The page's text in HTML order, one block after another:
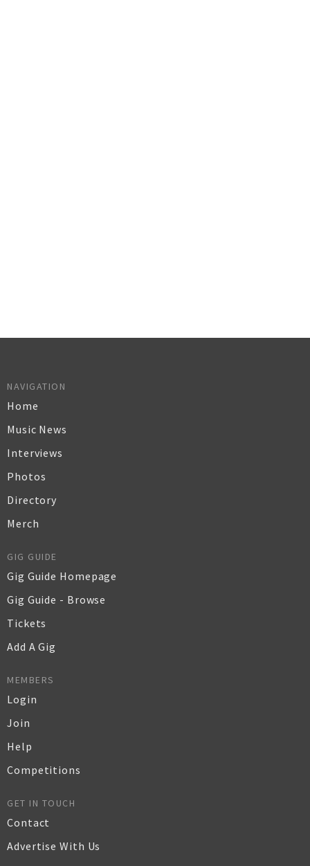
NAVIGATION
Home
Music News
Interviews
Photos
Directory
Merch
GIG GUIDE
Gig Guide Homepage
Gig Guide - Browse
Tickets
Add A Gig
MEMBERS
Login
Join
Help
Competitions
GET IN TOUCH
Contact
Advertise With Us